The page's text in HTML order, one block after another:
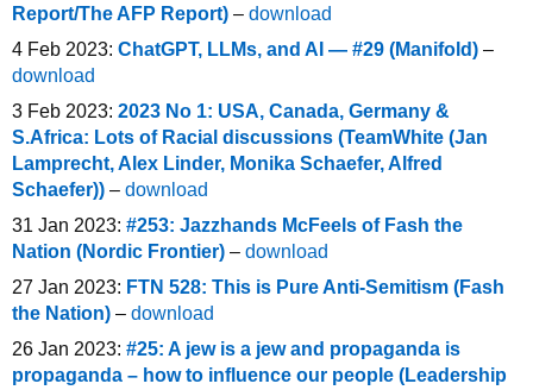
Report/The AFP Report) – download
4 Feb 2023: ChatGPT, LLMs, and AI — #29 (Manifold) –
download
3 Feb 2023: 2023 No 1: USA, Canada, Germany &
S.Africa: Lots of Racial discussions (TeamWhite (Jan
Lamprecht, Alex Linder, Monika Schaefer, Alfred
Schaefer)) – download
31 Jan 2023: #253: Jazzhands McFeels of Fash the
Nation (Nordic Frontier) – download
27 Jan 2023: FTN 528: This is Pure Anti-Semitism (Fash
the Nation) – download
26 Jan 2023: #25: A jew is a jew and propaganda is
propaganda – how to influence our people (Leadership